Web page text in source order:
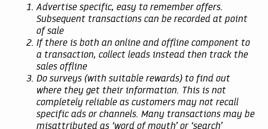
Advertise specific, easy to remember offers.
Subsequent transactions can be recorded at point
of sale
If there is both an online and offline component to
a transaction, collect leads instead then track the
sales offline
Do surveys (with suitable rewards) to find out
where they get their information. This is not
completely reliable as customers may not recall
specific ads or channels. Many transactions may be
misattributed as ‘word of mouth’ or ‘search’